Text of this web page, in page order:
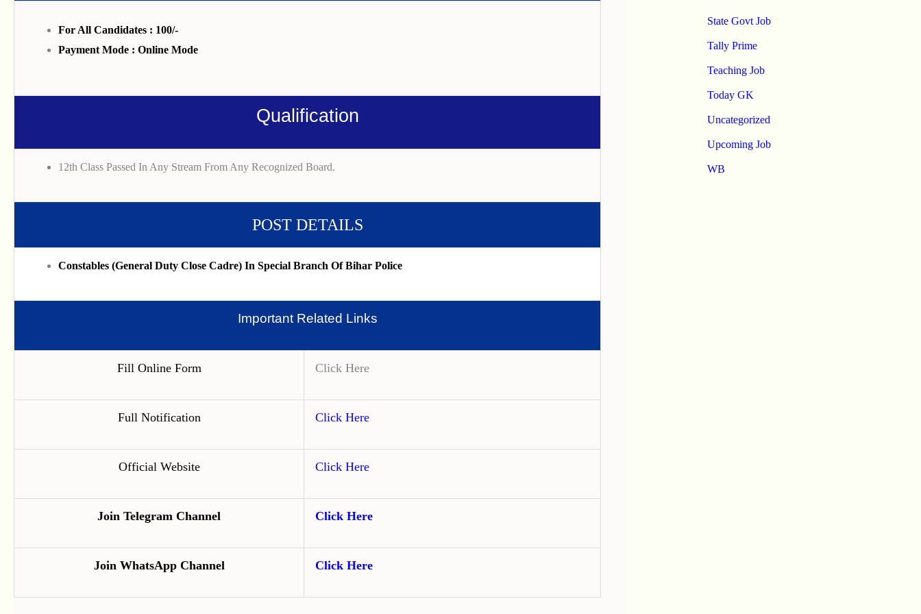
For All Candidates : 100/-
Payment Mode : Online Mode
Qualification
12th Class Passed In Any Stream From Any Recognized Board.
POST DETAILS
Constables (General Duty Close Cadre) In Special Branch Of Bihar Police
Important Related Links
Fill Online Form Click Here
Full Notification Click Here
Official Website Click Here
Join Telegram Channel Click Here
Join WhatsApp Channel Click Here
State Govt Job
Tally Prime
Teaching Job
Today GK
Uncategorized
Upcoming Job
WB